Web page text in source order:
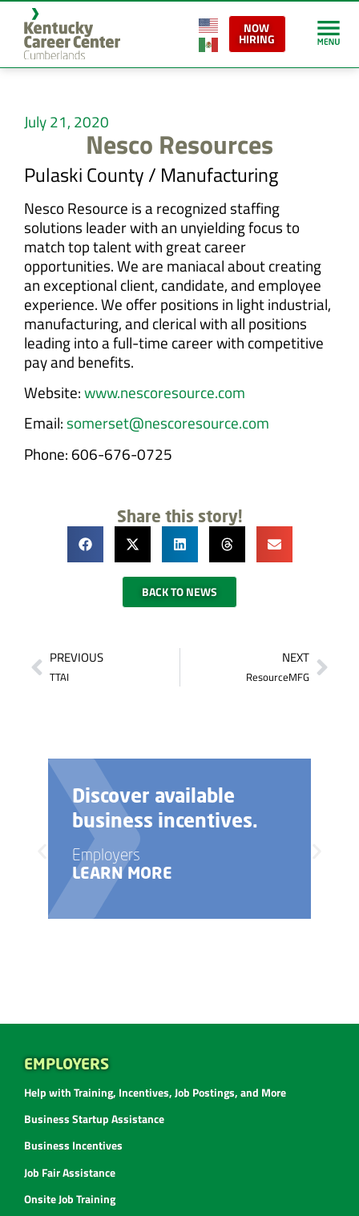
NOW
HIRING
July 21, 2020
Nesco Resources
Pulaski County / Manufacturing
Nesco Resource is a recognized staffing
solutions leader with an unyielding focus to
match top talent with great career
opportunities. We are maniacal about creating
an exceptional client, candidate, and employee
experience. We offer positions in light industrial,
manufacturing, and clerical with all positions
leading into a full-time career with competitive
pay and benefits.
Website:www.nescoresource.com
Email: somerset@nescoresource.com
Phone: 606-676-0725
Share this story!
BACK TO NEWS
PREVIOUS
TTAI
NEXT
ResourceMFG
Discover available
business incentives.
Employers
LEARN MORE
EMPLOYERS
Help with Training, Incentives, Job Postings, and More
Business Startup Assistance
Business Incentives
Job Fair Assistance
Onsite Job Training